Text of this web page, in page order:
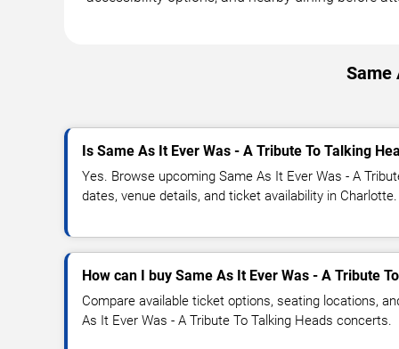
Same
Is Same As It Ever Was - A Tribute To Talking
Yes. Browse upcoming Same As It Ever Was - A
dates, venue details, and ticket availability in Charlotte.
How can I buy Same As It Ever Was - A Tribute
Compare available ticket options, seating locations,
As It Ever Was - A Tribute To Talking Heads concerts.